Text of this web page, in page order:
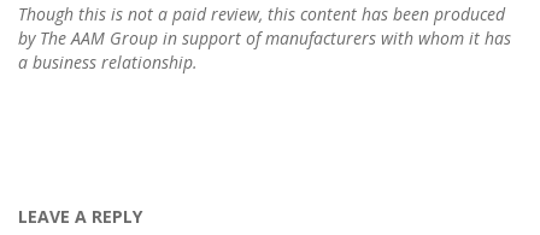
Though this is not a paid review, this content has been produced
by The AAM Group in support of manufacturers with whom it has
a business relationship.
LEAVE A REPLY